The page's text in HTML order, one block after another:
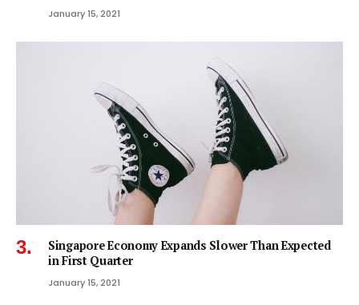
January 15, 2021
Singapore Economy Expands Slower Than Expected
in First Quarter
January 15, 2021